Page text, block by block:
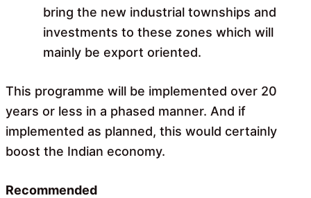
bring the new industrial townships and
investments to these zones which will
mainly be export oriented.
This programme will be implemented over 20
years or less in a phased manner. And if
implemented as planned, this would certainly
boost the Indian economy.
Recommended